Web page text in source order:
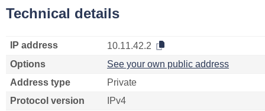
Technical details
IP address
10.11.42.2
Options
See your own public address
Address type
Private
Protocol version
IPv4